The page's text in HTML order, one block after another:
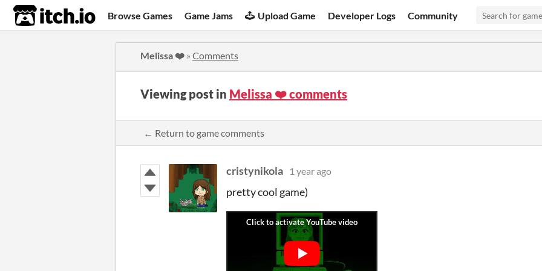
itch.io Browse Games Game Jams Upload Game Developer Logs Community
Melissa ❤️ » Comments
Viewing post in Melissa ❤️ comments
← Return to game comments
cristynikola 1 year ago
pretty cool game)